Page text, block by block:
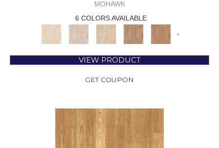
MOHAWK
6 COLORS AVAILABLE
+
VIEW PRODUCT
GET COUPON